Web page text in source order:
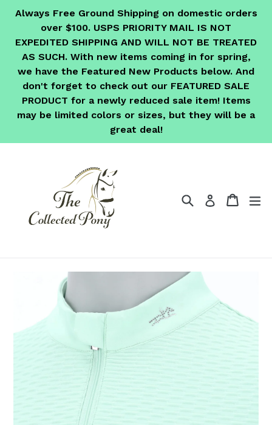
Always Free Ground Shipping on domestic orders
over $100. USPS PRIORITY MAIL IS NOT
EXPEDITED SHIPPING AND WILL NOT BE TREATED
AS SUCH. With new items coming in for spring,
we have the Featured New Products below. And
don't forget to check out our FEATURED SALE
PRODUCT for a newly reduced sale item! Items
may be limited colors or sizes, but they will be a
great deal!
SearchLog in Cart
Cart